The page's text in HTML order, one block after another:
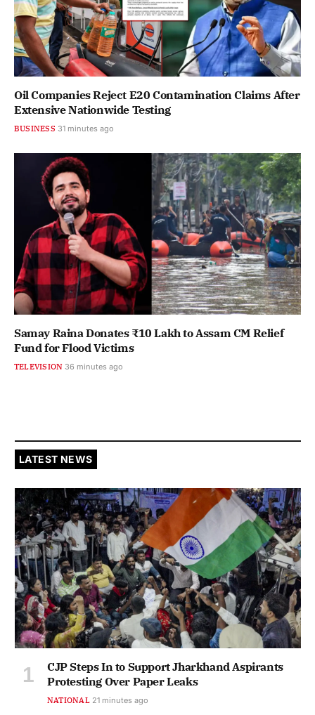
Oil Companies Reject E20 Contamination Claims After
Extensive Nationwide Testing
BUSINESS 31 minutes ago
Samay Raina Donates ₹10 Lakh to Assam CM Relief
Fund for Flood Victims
TELEVISION 36 minutes ago
LATEST NEWS
CJP Steps In to Support Jharkhand Aspirants
Protesting Over Paper Leaks
NATIONAL 21 minutes ago